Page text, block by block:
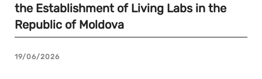
the Establishment of Living Labs in the
Republic of Moldova
19/06/2026